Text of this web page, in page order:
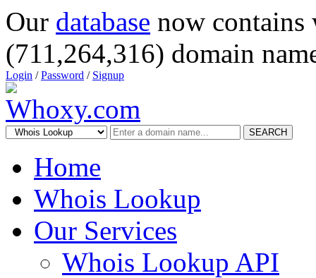
Our database now
(711,264,316) domain
Login /Password / Signup
SEARCH
Home
Whois Lookup
Our Services
Whois Lookup API